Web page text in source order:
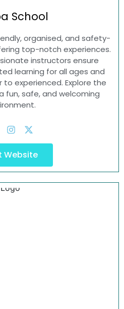
School
organised, and safety-
top-notch experiences.
instructors ensure
learning for all ages and
experienced. Explore the
fun, safe, and welcoming
Website